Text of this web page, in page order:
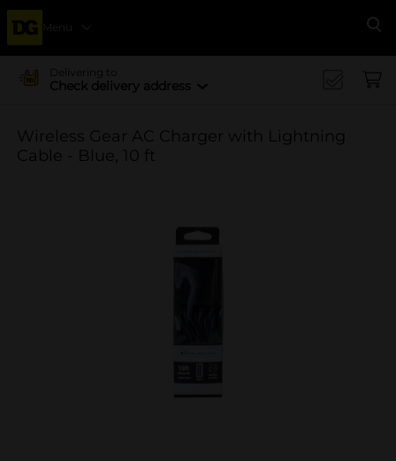
Menu
Delivering to
Check delivery address
Wireless Gear AC Charger with Lightning
Cable - Blue, 10 ft